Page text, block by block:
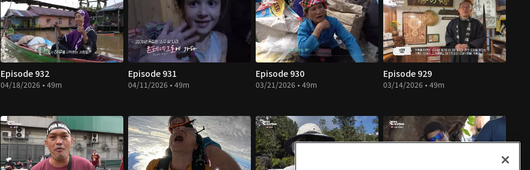
Episode 932
04/18/2026 • 49m
Episode 931
04/11/2026 • 49m
Episode 930
03/21/2026 • 49m
Episode 929
03/14/2026 • 49m